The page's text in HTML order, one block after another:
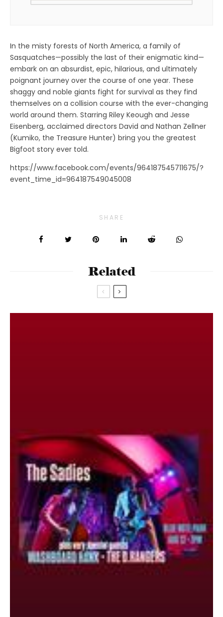
In the misty forests of North America, a family of
Sasquatches—possibly the last of their enigmatic kind—
embark on an absurdist, epic, hilarious, and ultimately
poignant journey over the course of one year. These
shaggy and noble giants fight for survival as they find
themselves on a collision course with the ever-changing
world around them. Starring Riley Keough and Jesse
Eisenberg, acclaimed directors David and Nathan Zellner
(Kumiko, the Treasure Hunter) bring you the greatest
Bigfoot story ever told.
https://www.facebook.com/events/964187545711675/?
event_time_id=964187549045008
SHARE
Related